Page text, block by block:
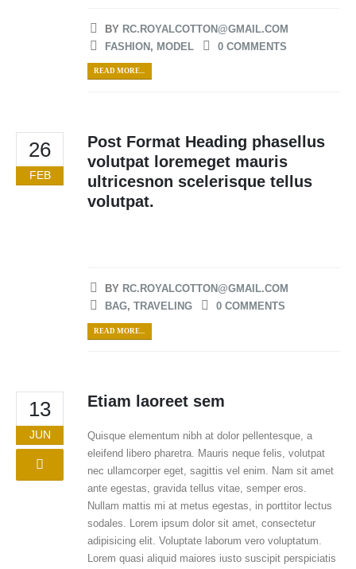
BY RC.ROYALCOTTON@GMAIL.COM
FASHION, MODEL 0 COMMENTS
READ MORE...
26
FEB
Post Format Heading phasellus
volutpat loremeget mauris
ultricesnon scelerisque tellus
volutpat.
BY RC.ROYALCOTTON@GMAIL.COM
BAG, TRAVELING 0 COMMENTS
READ MORE...
13
JUN
Etiam laoreet sem
Quisque elementum nibh at dolor pellentesque, a
eleifend libero pharetra. Mauris neque felis, volutpat
nec ullamcorper eget, sagittis vel enim. Nam sit amet
ante egestas, gravida tellus vitae, semper eros.
Nullam mattis mi at metus egestas, in porttitor lectus
sodales. Lorem ipsum dolor sit amet, consectetur
adipisicing elit. Voluptate laborum vero voluptatum.
Lorem quasi aliquid maiores iusto suscipit perspiciatis